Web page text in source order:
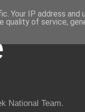
National Team.
Your IP address and
quality of service,